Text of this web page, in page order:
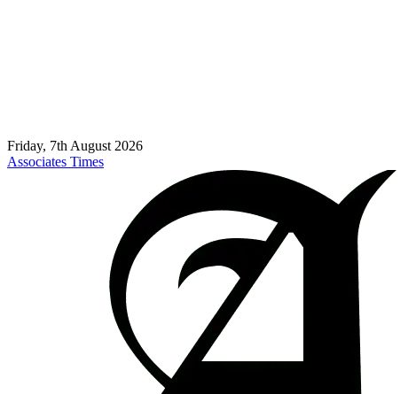
Friday, 7th August 2026
Associates Times